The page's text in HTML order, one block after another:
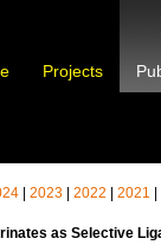
Projects
| 2023| 2022 2021
as Selective